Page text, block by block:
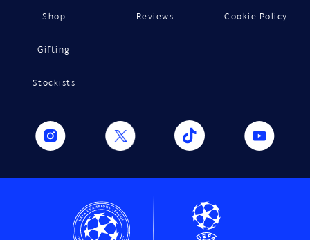
Shop
Gifting
Stockists
Reviews Cookie Policy